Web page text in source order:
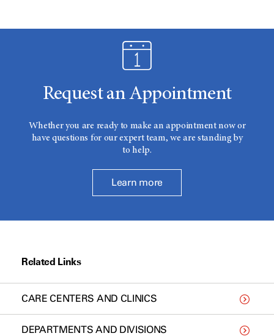
Request an Appointment
Whether you are ready to make an appointment now or
have questions for our expert team, we are standing by
to help.
Learn more
Related Links
CARE CENTERS AND CLINICS
DEPARTMENTS AND DIVISIONS